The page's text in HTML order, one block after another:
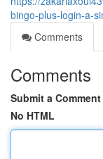
bingo-plus-login-a-
Comments
Comments
Submit a Comment
No HTML